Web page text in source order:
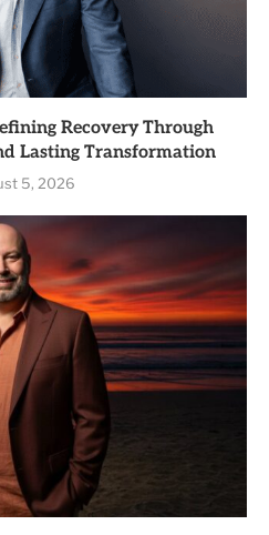
Recovery Through
Lasting Transformation
5, 2026